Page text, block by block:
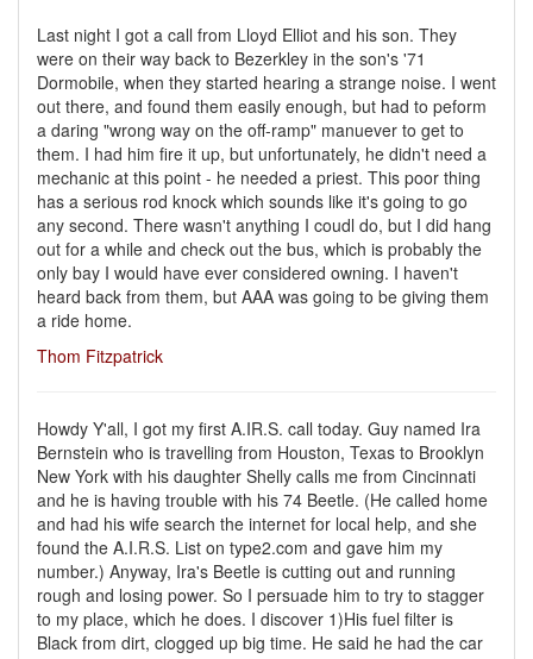
Last night I got a call from Lloyd Elliot and his son. They
were on their way back to Bezerkley in the son's '71
Dormobile, when they started hearing a strange noise. I went
out there, and found them easily enough, but had to peform
a daring "wrong way on the off-ramp" manuever to get to
them. I had him fire it up, but unfortunately, he didn't need a
mechanic at this point - he needed a priest. This poor thing
has a serious rod knock which sounds like it's going to go
any second. There wasn't anything I coudl do, but I did hang
out for a while and check out the bus, which is probably the
only bay I would have ever considered owning. I haven't
heard back from them, but AAA was going to be giving them
a ride home.
Thom Fitzpatrick
Howdy Y'all, I got my first A.IR.S. call today. Guy named Ira
Bernstein who is travelling from Houston, Texas to Brooklyn
New York with his daughter Shelly calls me from Cincinnati
and he is having trouble with his 74 Beetle. (He called home
and had his wife search the internet for local help, and she
found the A.I.R.S. List on type2.com and gave him my
number.) Anyway, Ira's Beetle is cutting out and running
rough and losing power. So I persuade him to try to stagger
to my place, which he does. I discover 1)His fuel filter is
Black from dirt, clogged up big time. He said he had the car